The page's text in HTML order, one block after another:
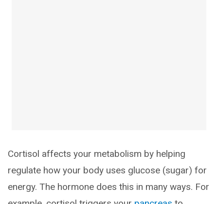
Cortisol affects your metabolism by helping
regulate how your body uses glucose (sugar) for
energy. The hormone does this in many ways. For